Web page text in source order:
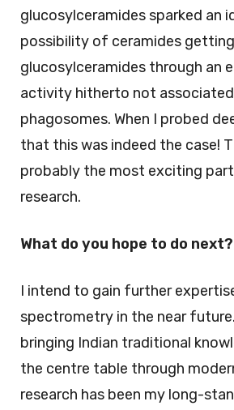
glucosylceramides sparked an
possibility of ceramides
glucosylceramides through an
activity hitherto not
phagosomes. When I probed
that this was indeed the case!
probably the most exciting
research.
What do you hope to do next?
I intend to gain further
spectrometry in the near
bringing Indian traditional
the centre table through
research has been my long-